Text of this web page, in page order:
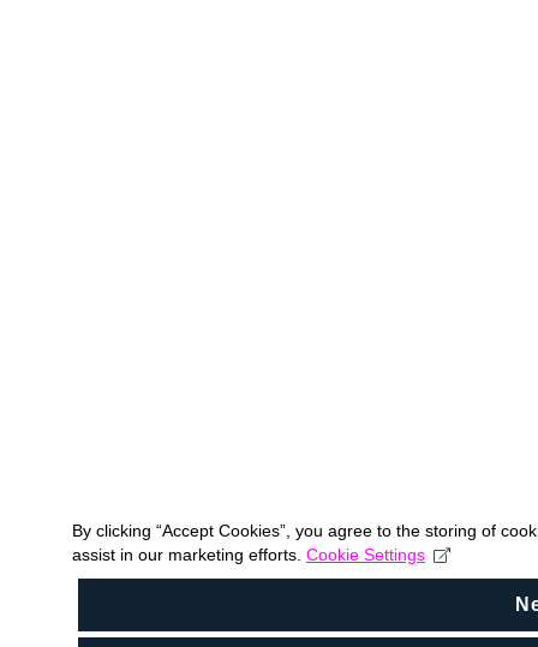
By clicking “Accept Cookies”, you agree to the storing of
assist in our marketing efforts. Cookie Settings